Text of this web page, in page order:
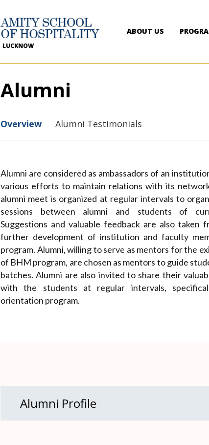
LUCKNOW
ABOUT US
Alumni
Overview Alumni Testimonials
Alumni are considered as ambassadors of an
various efforts to maintain relations with its
alumni meet is organized at regular intervals to
sessions between alumni and students of
Suggestions and valuable feedback are also taken
further development of institution and faculty
program. Alumni, willing to serve as mentors for the
of BHM program, are chosen as mentors to guide
batches. Alumni are also invited to share their
with the students at regular intervals,
orientation program.
Alumni Profile